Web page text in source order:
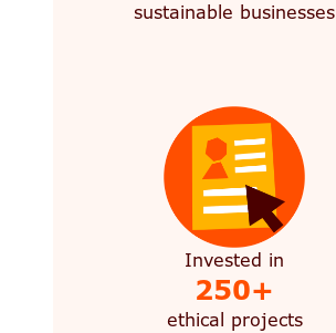
sustainable businesses
Invested in
250+
ethical projects